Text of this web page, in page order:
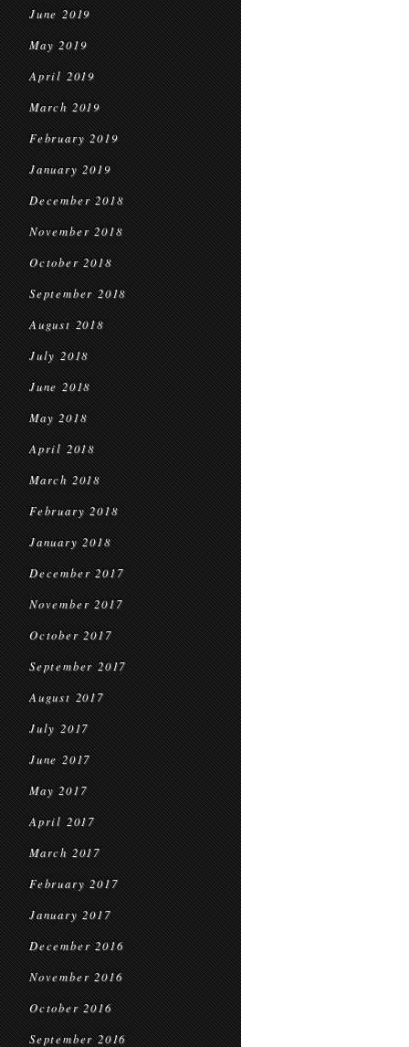
June 2019
May 2019
April 2019
March 2019
February 2019
January 2019
December 2018
November 2018
October 2018
September 2018
August 2018
July 2018
June 2018
May 2018
April 2018
March 2018
February 2018
January 2018
December 2017
November 2017
October 2017
September 2017
August 2017
July 2017
June 2017
May 2017
April 2017
March 2017
February 2017
January 2017
December 2016
November 2016
October 2016
September 2016